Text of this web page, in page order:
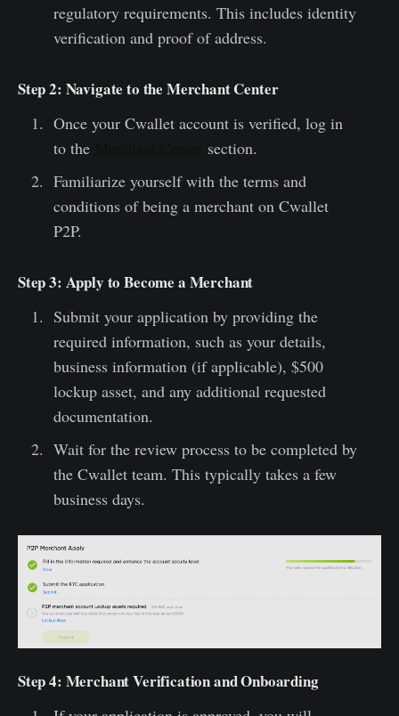
regulatory requirements. This includes identity
verification and proof of address.
Step 2: Navigate to the Merchant Center
Once your Cwallet account is verified, log in
to the
section.
Familiarize yourself with the terms and
conditions of being a merchant on Cwallet
P2P.
Step 3: Apply to Become a Merchant
Submit your application by providing the
required information, such as your details,
business information (if applicable), $500
lockup asset, and any additional requested
documentation.
Wait for the review process to be completed by
the Cwallet team. This typically takes a few
business days.
Step 4: Merchant Verification and Onboarding